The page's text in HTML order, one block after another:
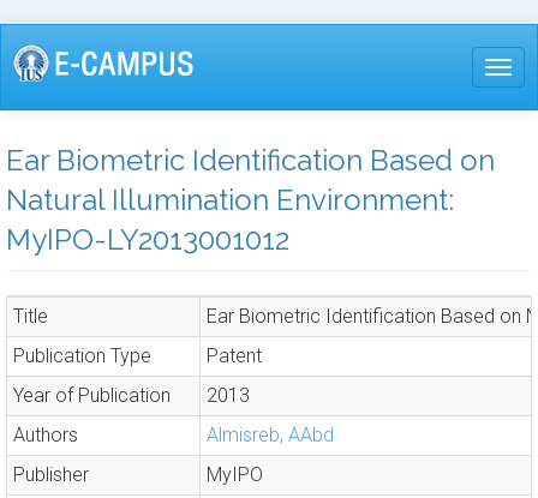
Skip
to
Ear Biometric Identification Based on
Natural Illumination Environment:
MyIPO-LY2013001012
Title
Ear Biometric Identification Based on
Publication Type
Patent
Year of Publication
2013
Authors
Almisreb, AAbd
Publisher
MyIPO